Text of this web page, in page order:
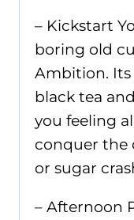
– Kickstart
boring old
Ambition.
black tea
you feeling
conquer the
or sugar
– Afternoon